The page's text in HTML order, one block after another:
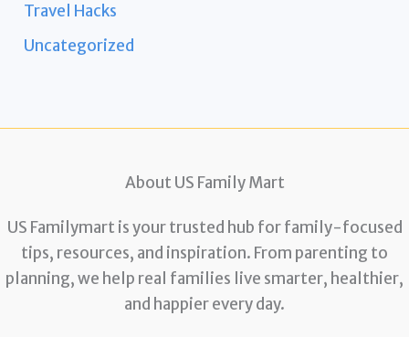
Travel Hacks
Uncategorized
About US Family Mart
US Familymart is your trusted hub for family-focused
tips, resources, and inspiration. From parenting to
planning, we help real families live smarter, healthier,
and happier every day.